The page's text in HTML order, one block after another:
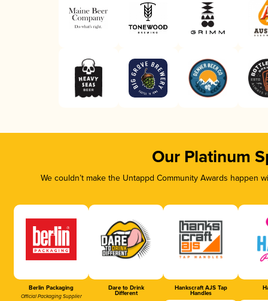
Our Platinum
We couldn’t make the Untappd Community Awards
Berlin Packaging
Official Packaging Supplier
Dare to Drink
Different
Hankscraft AJS Tap
Handles